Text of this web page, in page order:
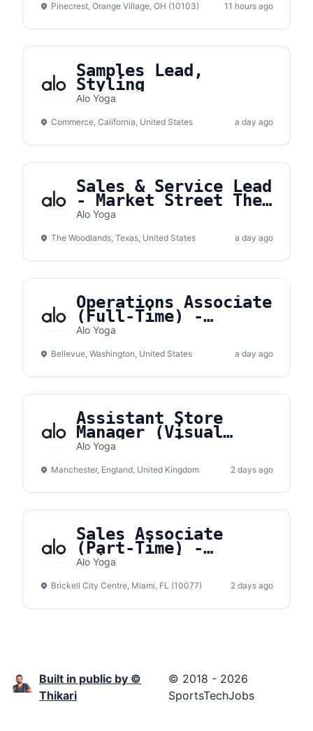
Pinecrest, Orange Village, OH (10103) 11 hours ago
Samples Lead,
Styling
Alo Yoga
Commerce, California, United States a day ago
Sales & Service Lead
- Market Street The
Woodlands
Alo Yoga
The Woodlands, Texas, United States a day ago
Operations Associate
(Full-Time) -
Bellevue Square
Alo Yoga
Bellevue, Washington, United States a day ago
Assistant Store
Manager (Visual
Merchandising) -
Alo Yoga
Manchester, England, United Kingdom 2 days ago
Sales Associate
(Part-Time) -
Brickell City Center
Alo Yoga
Brickell City Centre, Miami, FL (10077) 2 days ago
Built in public by ©
Thikari
© 2018 - 2026
SportsTechJobs